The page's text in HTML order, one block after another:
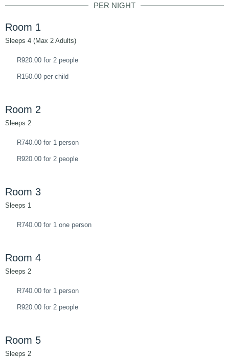
PER NIGHT
Room 1
Sleeps 4 (Max 2 Adults)
R920.00 for 2 people
R150.00 per child
Room 2
Sleeps 2
R740.00 for 1 person
R920.00 for 2 people
Room 3
Sleeps 1
R740.00 for 1 one person
Room 4
Sleeps 2
R740.00 for 1 person
R920.00 for 2 people
Room 5
Sleeps 2